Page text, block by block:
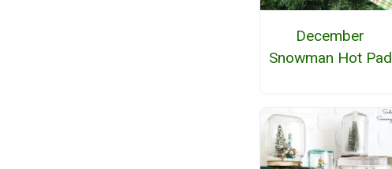
December
Snowman Hot Pad